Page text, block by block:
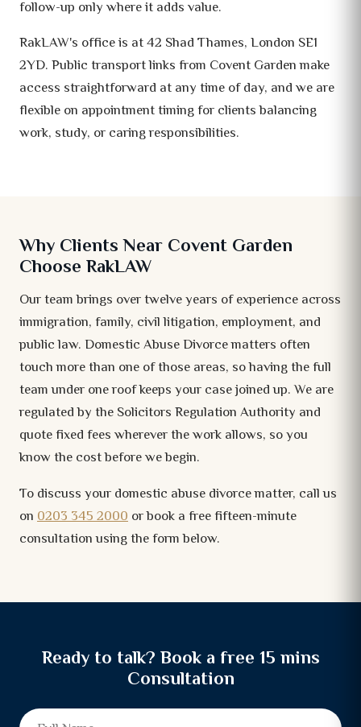
follow-up only where it adds value.
RakLAW's office is at 42 Shad Thames, London SE1
2YD. Public transport links from Covent Garden make
access straightforward at any time of day, and we are
flexible on appointment timing for clients balancing
work, study, or caring responsibilities.
Why Clients Near Covent Garden
Choose RakLAW
Our team brings over twelve years of experience across
immigration, family, civil litigation, employment, and
public law. Domestic Abuse Divorce matters often
touch more than one of those areas, so having the full
team under one roof keeps your case joined up. We are
regulated by the Solicitors Regulation Authority and
quote fixed fees wherever the work allows, so you
know the cost before we begin.
To discuss your domestic abuse divorce matter, call us
on 0203 345 2000 or book a free fifteen-minute
consultation using the form below.
Ready to talk? Book a free 15 mins
Consultation
Full Name
Email
Mobile